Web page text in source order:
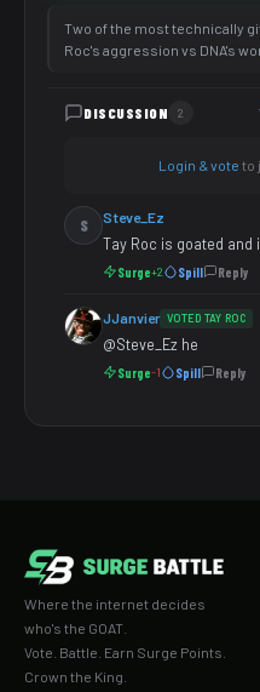
Two of the most technically
Roc's aggression vs DNA's
DISCUSSION 2
Login & vote to
S Steve_Ez
Tay Roc is goated and
Surge+2 Spill Reply
JJanvier VOTED TAY ROC
@Steve_Ez he
Surge-1 Spill Reply
Where the internet decides
who's the GOAT.
Vote. Battle. Earn Surge Points.
Crown the King.